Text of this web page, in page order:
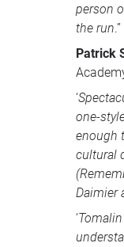
person
the run.”
Patrick
‘
one-
enough
cultural
Daimier
‘